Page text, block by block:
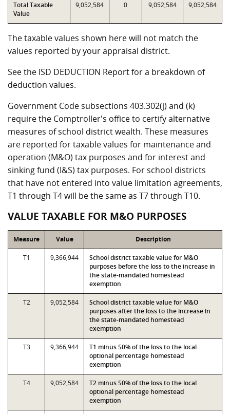
Total Taxable
Value
9,052,584 0 9,052,584 9,052,584
The taxable values shown here will not match the
values reported by your appraisal district.
See the ISD DEDUCTION Report for a breakdown of
deduction values.
Government Code subsections 403.302(j) and (k)
require the Comptroller's office to certify alternative
measures of school district wealth. These measures
are reported for taxable values for maintenance and
operation (M&O) tax purposes and for interest and
sinking fund (I&S) tax purposes. For school districts
that have not entered into value limitation agreements,
T1 through T4 will be the same as T7 through T10.
VALUE TAXABLE FOR M&O PURPOSES
Measure Value Description
T1 9,366,944
School district taxable value for M&O
purposes before the loss to the increase in
the state-mandated homestead
exemption
T2 9,052,584
School district taxable value for M&O
purposes after the loss to the increase in
the state-mandated homestead
exemption
T3 9,366,944
T1 minus 50% of the loss to the local
optional percentage homestead
exemption
T4 9,052,584
T2 minus 50% of the loss to the local
optional percentage homestead
exemption